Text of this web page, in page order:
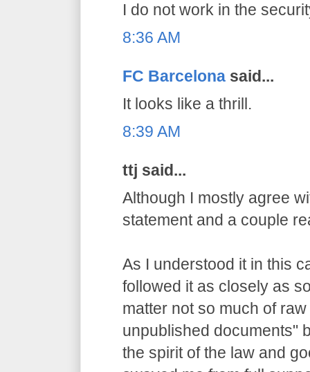
I do not work in the
8:36 AM
FC Barcelona said...
It looks like a thrill.
8:39 AM
ttj said...
Although I mostly agree
statement and a couple
As I understood it in this
followed it as closely as
matter not so much of
unpublished documents"
the spirit of the law and